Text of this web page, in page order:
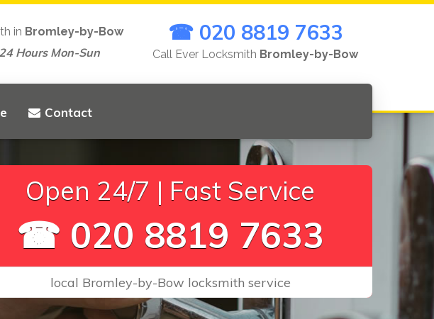
Contact
in Bromley-by-Bow
24 Hours Mon-Sun
☎ 020 8819 7633
Call Ever Locksmith Bromley-by-Bow
Open 24/7 | Fast Service
☎ 020 8819 7633
local Bromley-by-Bow locksmith service